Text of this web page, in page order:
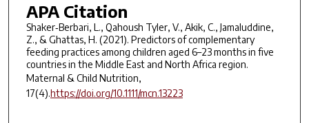
APA Citation
Shaker‐Berbari, L., Qahoush Tyler, V., Akik, C., Jamaluddine,
Z., & Ghattas, H. (2021). Predictors of complementary
feeding practices among children aged 6–23 months in five
countries in the Middle East and North Africa region.
Maternal & Child Nutrition,
17(4).https://doi.org/10.1111/mcn.13223